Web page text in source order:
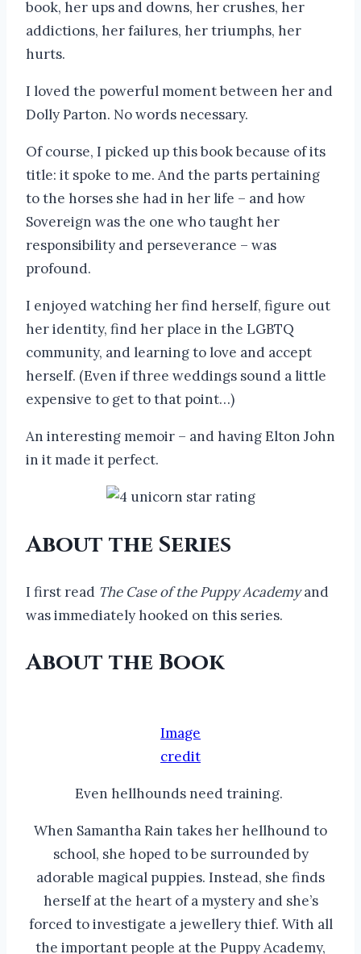
book, her ups and downs, her crushes, her
addictions, her failures, her triumphs, her
hurts.
I loved the powerful moment between her and
Dolly Parton. No words necessary.
Of course, I picked up this book because of its
title: it spoke to me. And the parts pertaining
to the horses she had in her life – and how
Sovereign was the one who taught her
responsibility and perseverance – was
profound.
I enjoyed watching her find herself, figure out
her identity, find her place in the LGBTQ
community, and learning to love and accept
herself. (Even if three weddings sound a little
expensive to get to that point…)
An interesting memoir – and having Elton John
in it made it perfect.
About the Series
I first read The Case of the Puppy Academyand
was immediately hooked on this series.
About the Book
Image
credit
Even hellhounds need training.
When Samantha Rain takes her hellhound to
school, she hoped to be surrounded by
adorable magical puppies. Instead, she finds
herself at the heart of a mystery and she’s
forced to investigate a jewellery thief. With all
the important people at the Puppy Academy,